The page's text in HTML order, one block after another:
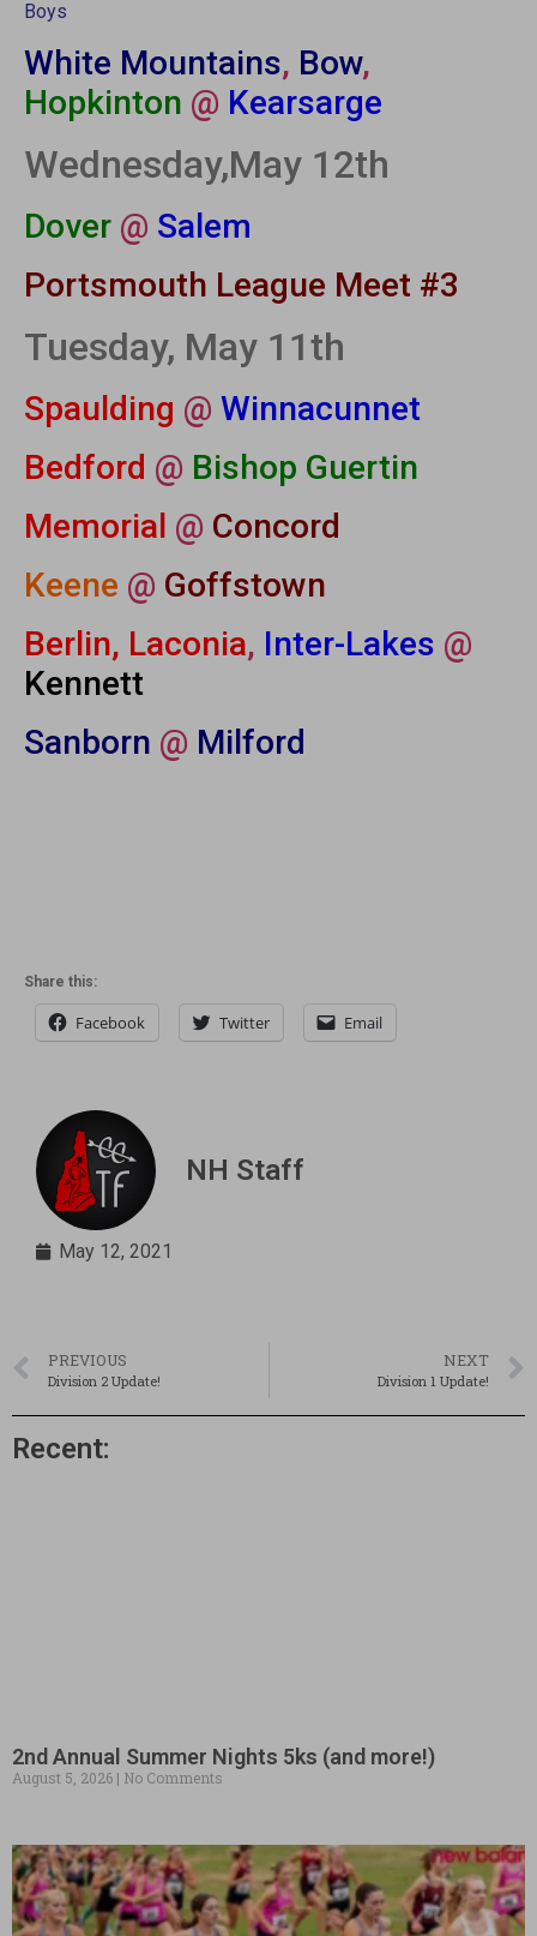
Boys
White Mountains, Bow,
Hopkinton @ Kearsarge
Wednesday,May 12th
Dover @ Salem
Portsmouth League Meet #3
Tuesday, May 11th
Spaulding @ Winnacunnet
Bedford @ Bishop Guertin
Memorial @ Concord
Keene @ Goffstown
Berlin, Laconia, Inter-Lakes @
Kennett
Sanborn @ Milford
Share this:
Facebook Twitter Email
NH Staff
May 12, 2021
PREVIOUS
Division 2 Update!
NEXT
Division 1 Update!
Recent:
2nd Annual Summer Nights 5ks (and more!)
August 5, 2026 No Comments